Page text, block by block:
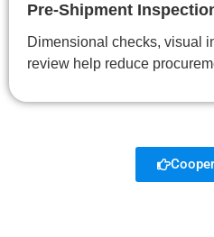
Pre-Shipment
Dimensional checks, visual
review help reduce